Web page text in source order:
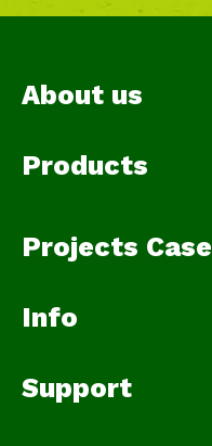
About us
Products
Projects Case
Info
Support